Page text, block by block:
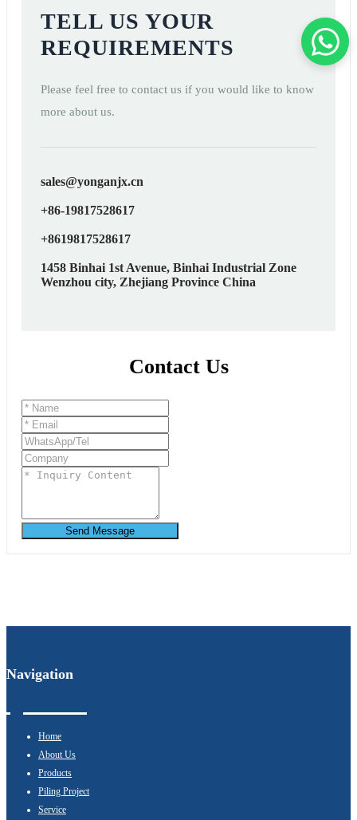
TELL US YOUR
REQUIREMENTS
Please feel free to contact us if you would like to know
more about us.
sales@yonganjx.cn
+86-19817528617
+8619817528617
1458 Binhai 1st Avenue, Binhai Industrial Zone
Wenzhou city, Zhejiang Province China
Contact Us
Send Message
Navigation
Home
About Us
Products
Piling Project
Service